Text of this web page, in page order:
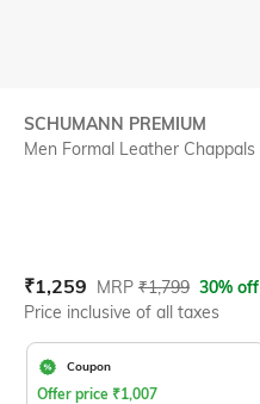
SCHUMANN PREMIUM
Men Formal Leather Chappals
Current Offer Price:
₹1,259 Actual Price:
MRP ₹1,799 30% off
Price inclusive of all taxes
Coupon
Offer price ₹1,007